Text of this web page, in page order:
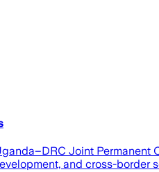
Joint Permanent
and cross-border